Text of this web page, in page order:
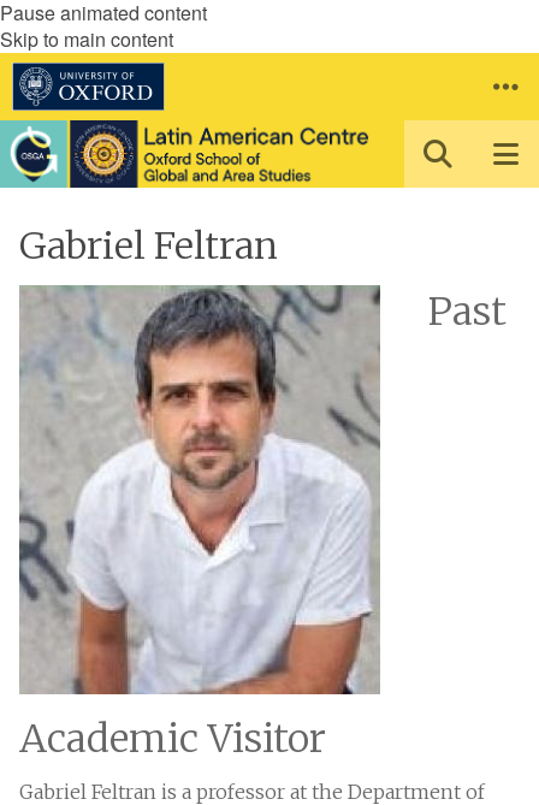
Pause animated content
Skip to main content
Gabriel Feltran
Past
Academic Visitor
Gabriel Feltran is a professor at the Department of